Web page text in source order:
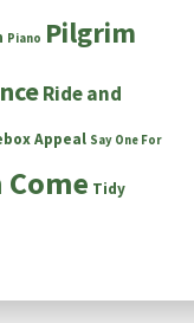
Piano Pilgrim
Ride and
Appeal Say One For
Tidy